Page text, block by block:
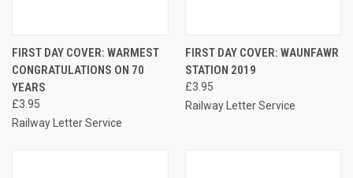
FIRST DAY COVER: WARMEST
CONGRATULATIONS ON 70
YEARS
£3.95
Railway Letter Service
FIRST DAY COVER: WAUNFAWR
STATION 2019
£3.95
Railway Letter Service